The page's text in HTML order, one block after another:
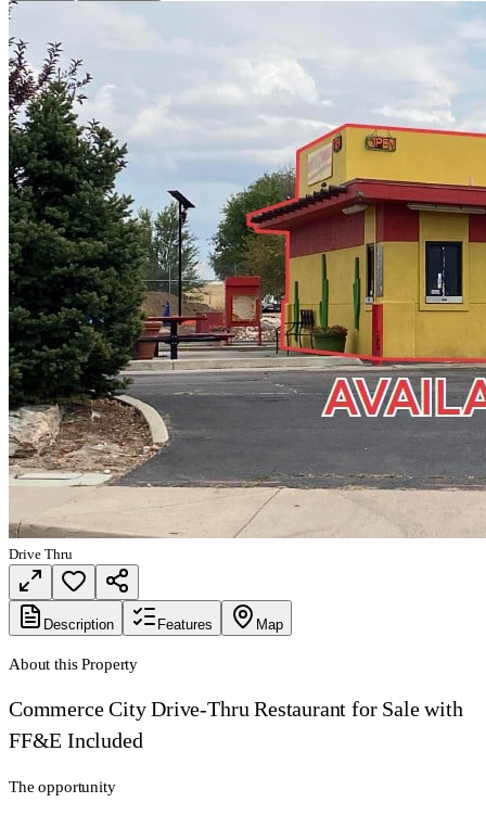
Drive Thru
Description Features Map
About this Property
Commerce City Drive-Thru Restaurant for Sale with
FF&E Included
The opportunity